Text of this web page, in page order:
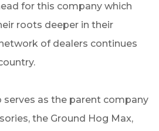
for this company which
roots deeper in their
of dealers continues
serves as the parent company
the Ground Hog Max,